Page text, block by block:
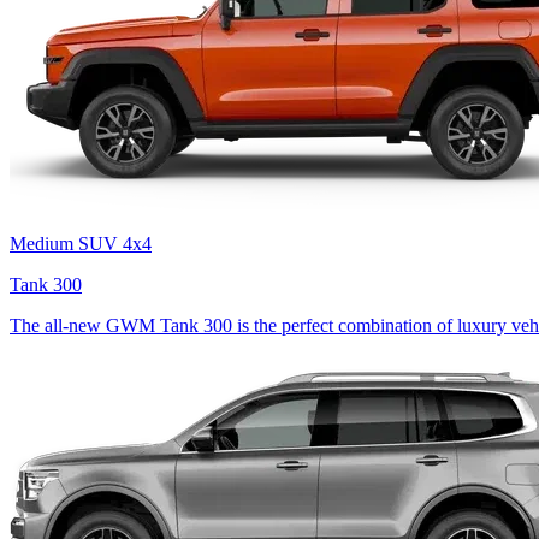
Medium SUV 4x4
Tank 300
The all-new GWM Tank 300 is the perfect combination of luxury